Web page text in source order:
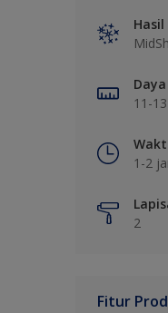
11-
1-2
2
Fitur